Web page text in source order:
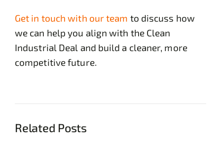
Get in touch with our team to discuss how
we can help you align with the Clean
Industrial Deal and build a cleaner, more
competitive future.
Related Posts